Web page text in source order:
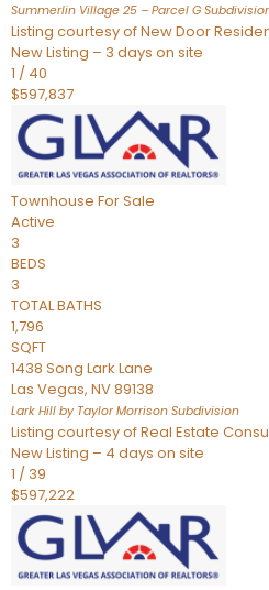
Summerlin Village 25 – Parcel G
Listing courtesy of New Door
New Listing – 3 days on site
1 / 40
$597,837
Townhouse For Sale
Active
3
BEDS
3
TOTAL BATHS
1,796
SQFT
1438 Song Lark Lane
Las Vegas, NV89138
Lark Hill by Taylor Morrison Subdivision
Listing courtesy of Real Estate
New Listing – 4 days on site
1 / 39
$597,222